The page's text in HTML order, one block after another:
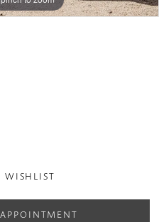
WISHLIST